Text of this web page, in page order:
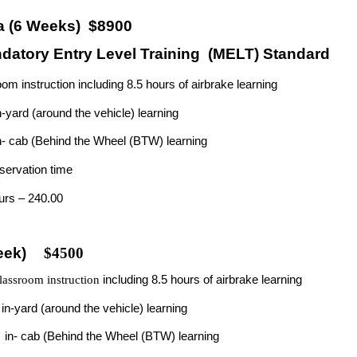
(6 Weeks) $8900
Entry Level Training (MELT) Standard
instruction including 8.5 hours of airbrake learning
yard (around the vehicle) learning
cab (Behind the Wheel (BTW) learning
time
– 240.00
$4500
instruction including 8.5 hours of airbrake learning
in-yard (around the vehicle) learning
in- cab (Behind the Wheel (BTW) learning